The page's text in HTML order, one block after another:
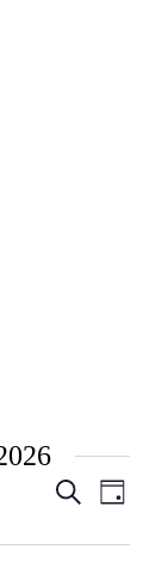
Events
and
Search
Day